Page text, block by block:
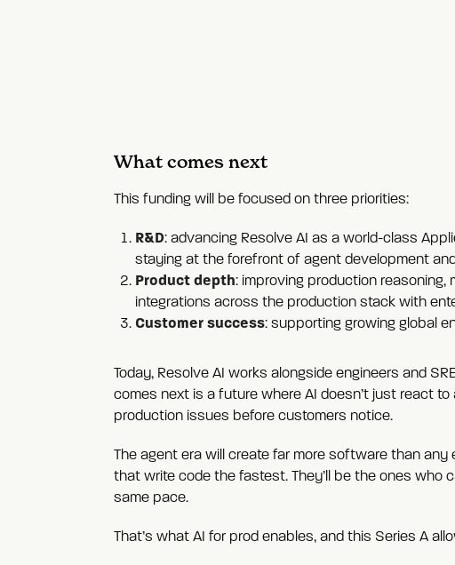
What comes next
This funding will be focused on three priorities:
R&D: advancing Resolve AI as a world-class
staying at the forefront of agent development
Product depth: improving production
integrations across the production stack with
Customer success: supporting growing global
Today, Resolve AI works alongside engineers and
comes next is a future where AI doesn’t just react
production issues before customers notice.
The agent era will create far more software than
that write code the fastest. They’ll be the ones who
same pace.
That’s what AI for prod enables, and this Series A